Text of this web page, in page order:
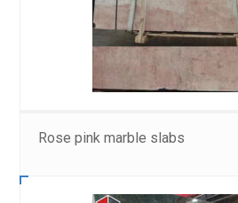
Rose pink marble slabs